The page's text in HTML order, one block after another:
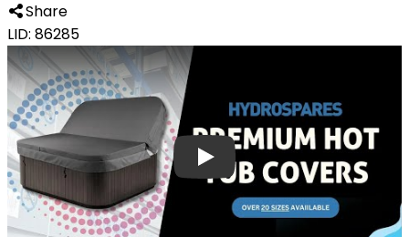
Share
LID: 86285